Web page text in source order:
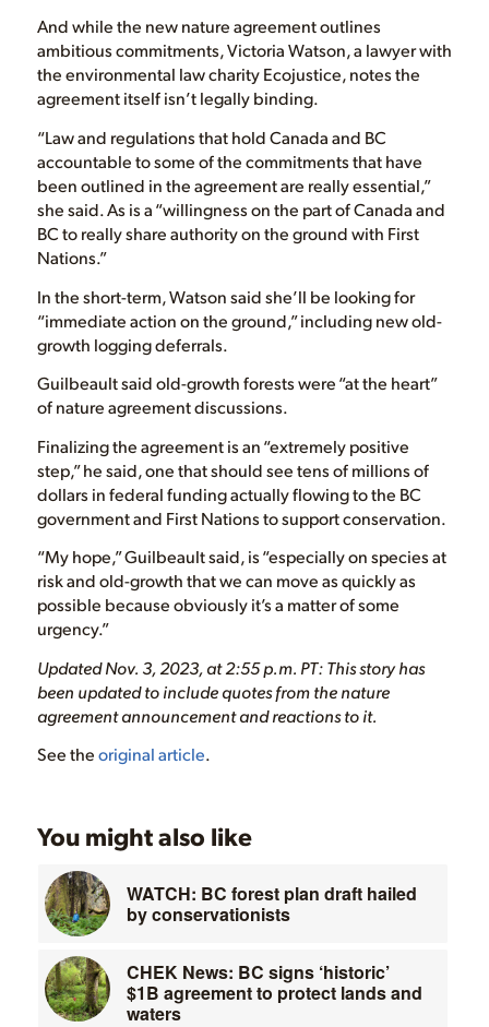
And while the new nature agreement outlines
ambitious commitments, Victoria Watson, a lawyer with
the environmental law charity Ecojustice, notes the
agreement itself isn’t legally binding.
“Law and regulations that hold Canada and BC
accountable to some of the commitments that have
been outlined in the agreement are really essential,”
she said. As is a “willingness on the part of Canada and
BC to really share authority on the ground with First
Nations.”
In the short-term, Watson said she’ll be looking for
“immediate action on the ground,” including new old-
growth logging deferrals.
Guilbeault said old-growth forests were “at the heart”
of nature agreement discussions.
Finalizing the agreement is an “extremely positive
step,” he said, one that should see tens of millions of
dollars in federal funding actually flowing to the BC
government and First Nations to support conservation.
“My hope,” Guilbeault said, is “especially on species at
risk and old-growth that we can move as quickly as
possible because obviously it’s a matter of some
urgency.”
Updated Nov. 3, 2023, at 2:55 p.m. PT: This story has
been updated to include quotes from the nature
agreement announcement and reactions to it.
See theoriginal article.
You might also like
WATCH: BC forest plan draft hailed
by conservationists
CHEK News: BC signs ‘historic’
$1B agreement to protect lands and
waters